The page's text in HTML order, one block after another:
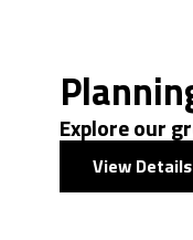
Explore our
View Details